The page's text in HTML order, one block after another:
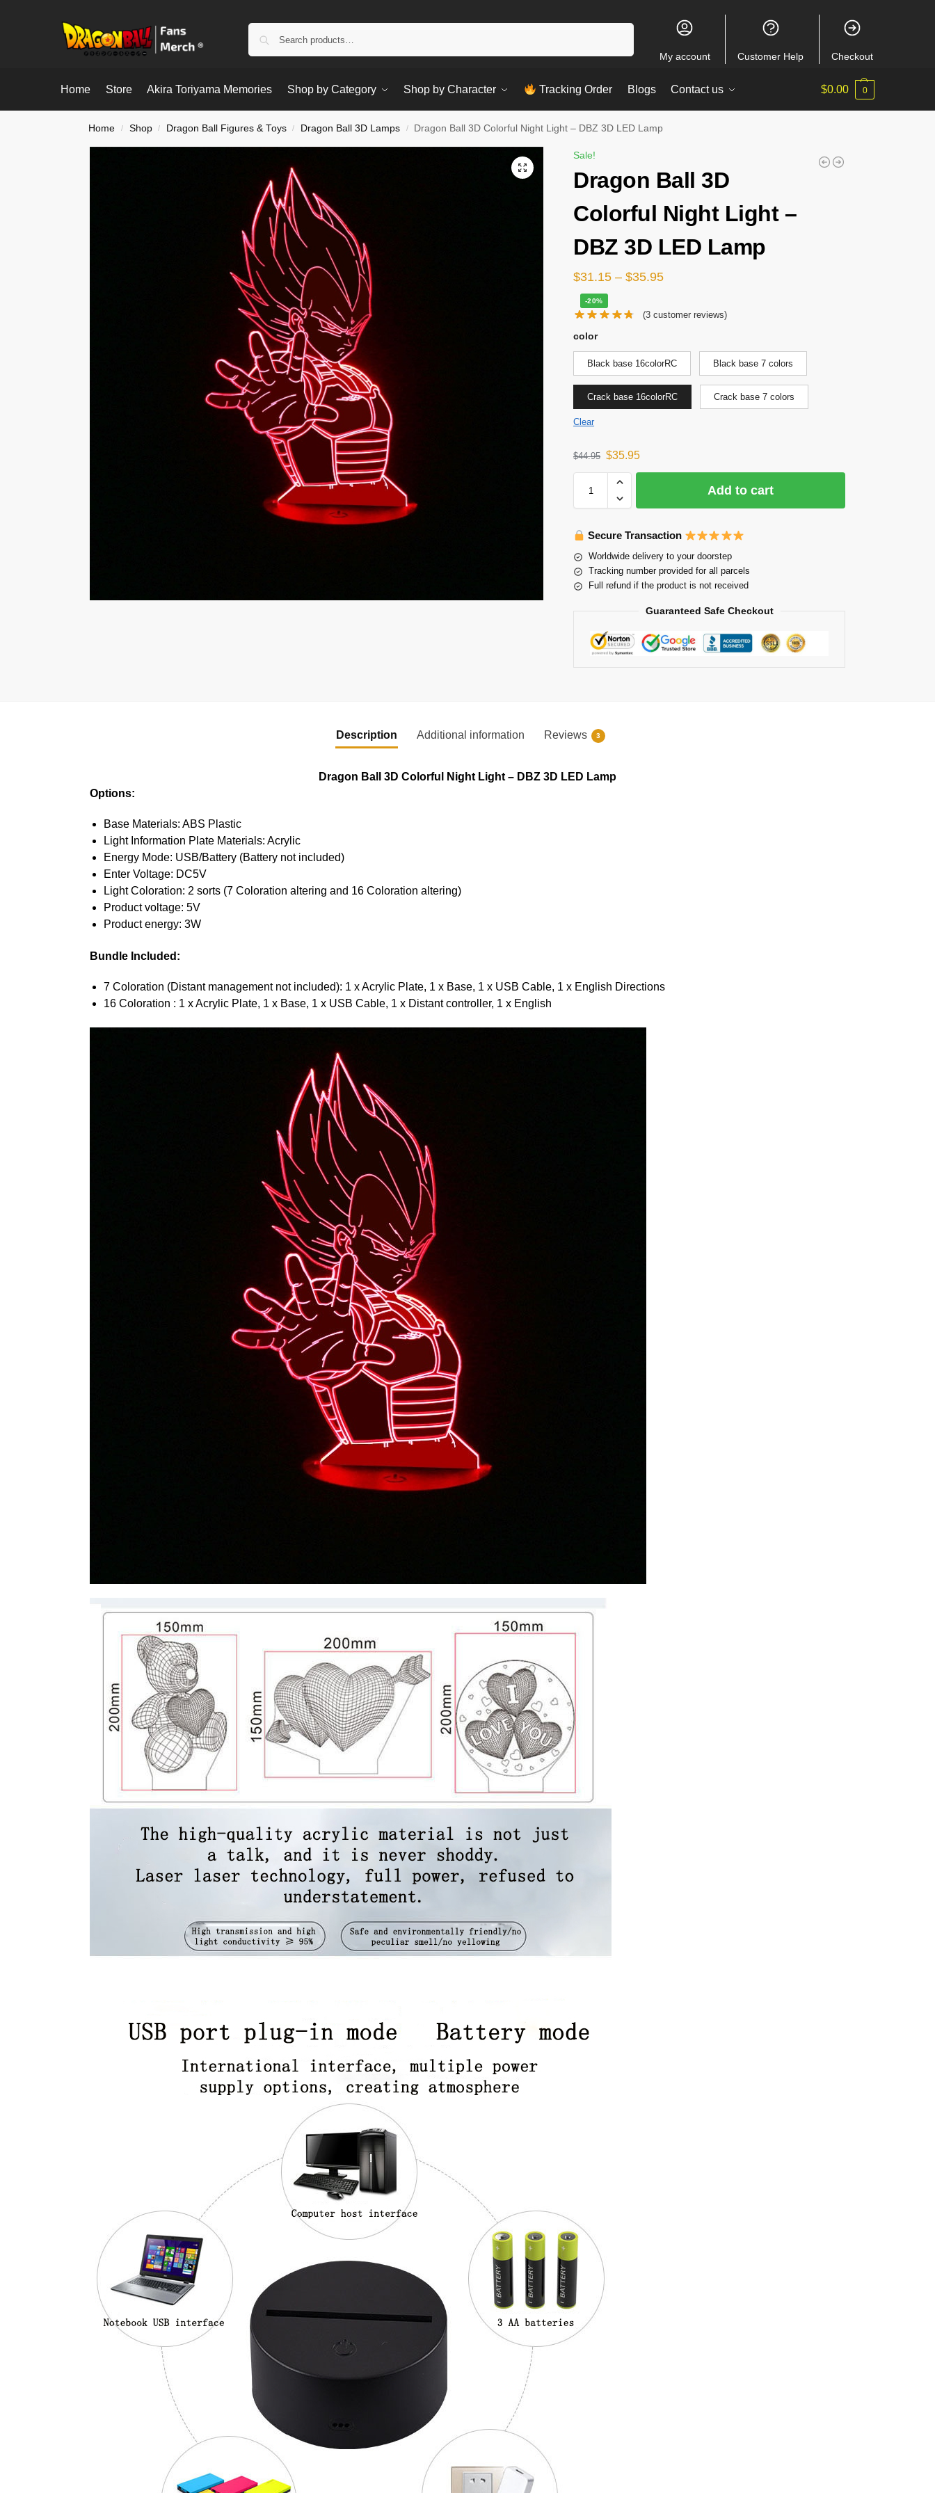
My account Customer Help Checkout
Home Store Akira Toriyama Memories Shop by Category Shop by Character Tracking Order Blogs Contact us $0.00 0
Home / Shop / Dragon Ball Figures & Toys / Dragon Ball 3D Lamps / Dragon Ball 3D Colorful Night Light – DBZ 3D LED Lamp
Sale!
Dragon Ball 3D
Colorful Night Light –
DBZ 3D LED Lamp
$31.15 – $35.95
-20%
(3customer reviews)
color
Black base 16colorRC Black base 7 colors
Crack base 16colorRC Crack base 7 colors
Clear
$44.95 $35.95
Add to cart
Secure Transaction
Worldwide delivery to your doorstep
Tracking number provided for all parcels
Full refund if the product is not received
Guaranteed Safe Checkout
Description Additional information Reviews 3
Dragon Ball 3D Colorful Night Light – DBZ 3D LED Lamp
Options:
Base Materials: ABS Plastic
Light Information Plate Materials: Acrylic
Energy Mode: USB/Battery (Battery not included)
Enter Voltage: DC5V
Light Coloration: 2 sorts (7 Coloration altering and 16 Coloration altering)
Product voltage: 5V
Product energy: 3W
Bundle Included:
7 Coloration (Distant management not included): 1 x Acrylic Plate, 1 x Base, 1 x USB Cable, 1 x English Directions
16 Coloration : 1 x Acrylic Plate, 1 x Base, 1 x USB Cable, 1 x Distant controller, 1 x English